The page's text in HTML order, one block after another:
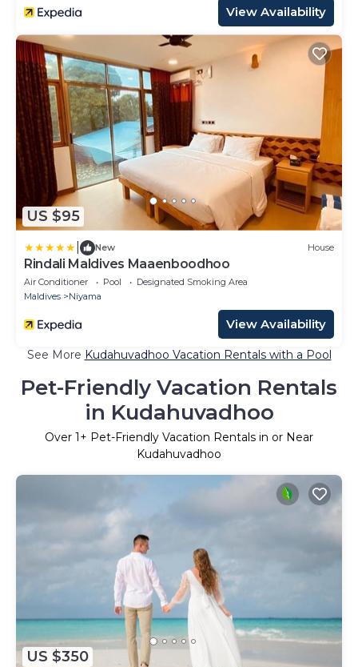
View Availability
US $95
New House
Rindali Maldives Maaenboodhoo
Air Conditioner Pool
Designated Smoking Area
Maldives
Niyama
View Availability
See More Kudahuvadhoo Vacation Rentals with a Pool
Pet-Friendly Vacation Rentals
in Kudahuvadhoo
Over 1+ Pet-Friendly Vacation Rentals in or Near
Kudahuvadhoo
US $350